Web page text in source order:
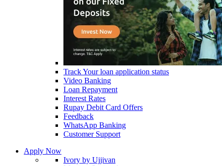
Track Your loan application status
Video Banking
Loan Repayment
Interest Rates
Rupay Debit Card Offers
Feedback
WhatsApp Banking
Customer Support
Apply Now
Ivory by Ujjivan